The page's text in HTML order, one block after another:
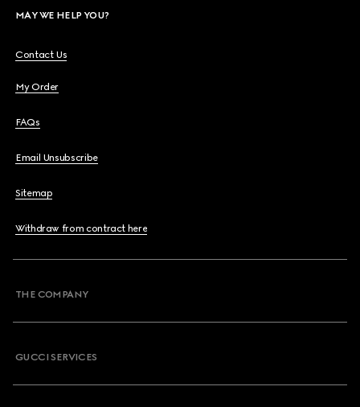
MAY WE HELP YOU?
Contact Us
My Order
FAQs
Email Unsubscribe
Sitemap
Withdraw from contract here
THE COMPANY
GUCCI SERVICES